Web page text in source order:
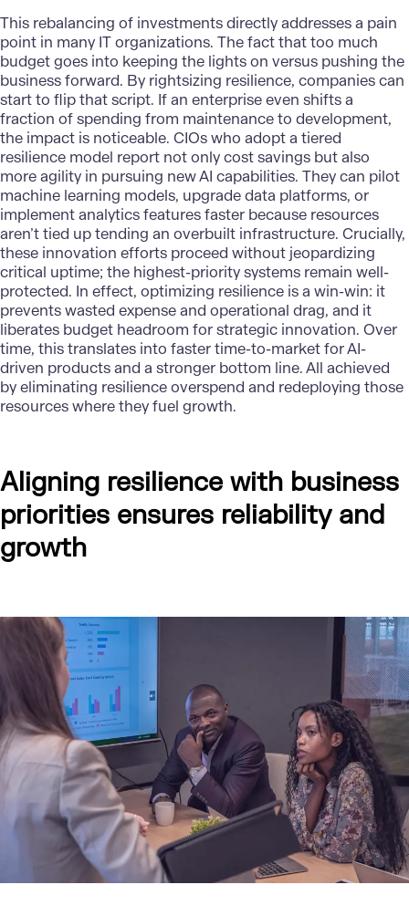
This rebalancing of investmentsdirectly addresses a pain
point in many IT organizations. The fact that too much
budget goes into keeping the lights on versus pushing the
business forward. By rightsizing resilience, companies can
start to flip that script. If an enterprise even shifts a
fraction of spending from maintenance to development,
the impact is noticeable. CIOs who adopt a tiered
resilience model report not only cost savings but also
more agility in pursuing new AI capabilities. They can pilot
machine learning models, upgrade data platforms, or
implement analytics features faster because resources
aren’t tied up tending an overbuilt infrastructure. Crucially,
these innovation efforts proceed without jeopardizing
critical uptime; the highest-priority systems remain well-
protected. In effect, optimizing resilience is a win-win: it
prevents wasted expense and operational drag, and it
liberates budget headroom for strategic innovation. Over
time, this translates into faster time-to-market for AI-
driven products and a stronger bottom line. All achieved
by eliminating resilience overspend and redeploying those
resources where they fuel growth.
Aligning resilience with business
priorities ensures reliability and
growth